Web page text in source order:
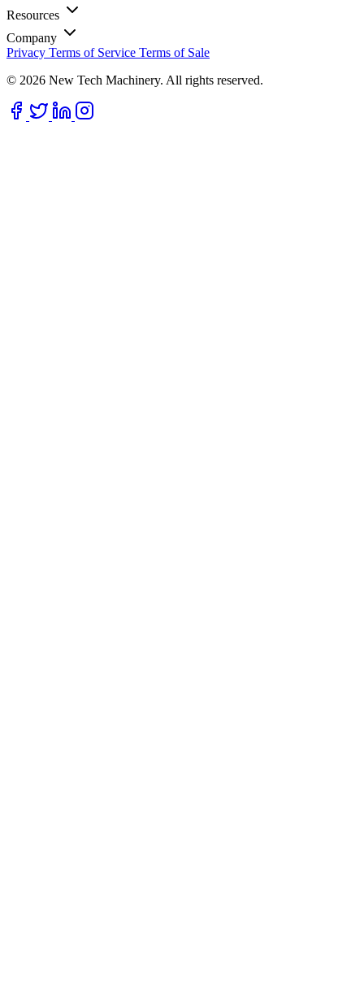
Resources
Company
Privacy Terms of Service Terms of Sale
© 2026 New Tech Machinery. All rights reserved.